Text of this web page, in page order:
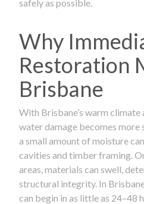
safely as possible.
Why
Restoration
Brisbane
With Brisbane’s warm climate
water damage becomes more
a small amount of moisture
cavities and timber framing.
areas, materials can swell,
structural integrity. In
can begin in as little as 24–48